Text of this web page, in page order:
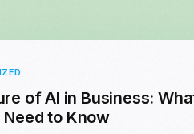
of AI in Business:
Need to Know